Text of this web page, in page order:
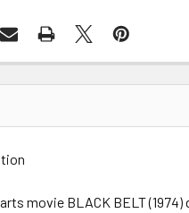
movie BLACK BELT (1974)